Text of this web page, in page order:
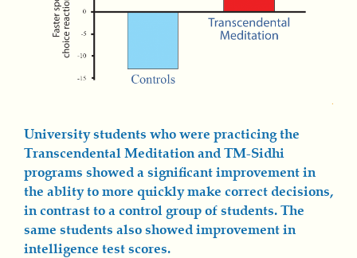
University students who were practicing the
Transcendental Meditation and TM-Sidhi
programs showed a significant improvement in
the ablity to more quickly make correct decisions,
in contrast to a control group of students. The
same students also showed improvement in
intelligence test scores.